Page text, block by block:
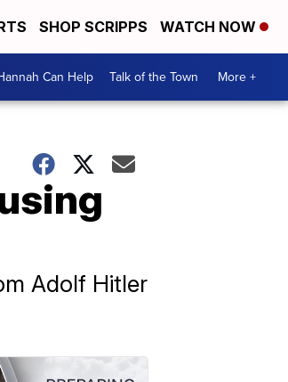
SHOP SCRIPPS WATCH NOW
Can Help Talk of the Town More +
Adolf Hitler